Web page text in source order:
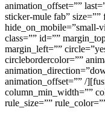
animation_offset=””
sticker-mule fab”
class=”” id=””
margin_left=””
circlebordercolor=””
animation_offset=”” /
column_min_width=””
rule_size=””